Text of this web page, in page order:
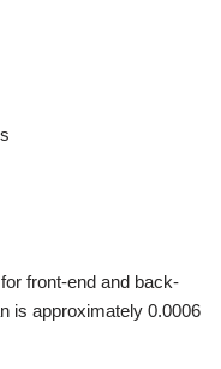
front-end and back-
is approximately 0.0006